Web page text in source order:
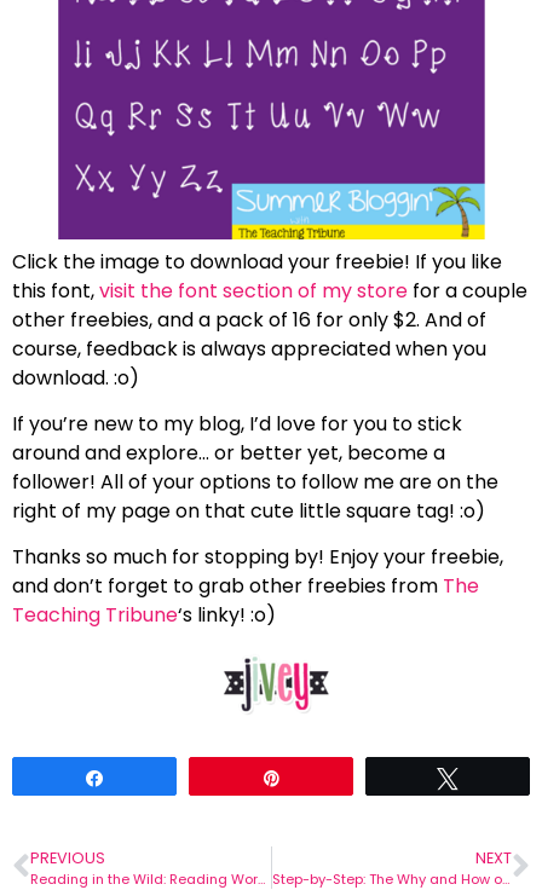
Click the image to download your freebie! If you like
this font,visit the font section of my store for a couple
other freebies, and a pack of 16 for only $2. And of
course, feedback is always appreciated when you
download. :o)
If you’re new to my blog, I’d love for you to stick
around and explore… or better yet, become a
follower! All of your options to follow me are on the
right of my page on that cute little square tag! :o)
Thanks so much for stopping by! Enjoy your freebie,
and don’t forget to grab other freebies from The
Teaching Tribune‘s linky! :o)
PREVIOUS
Reading in the Wild: Reading Workshop Schedule
NEXT
Step-by-Step: The Why and How of Mentor Sentences